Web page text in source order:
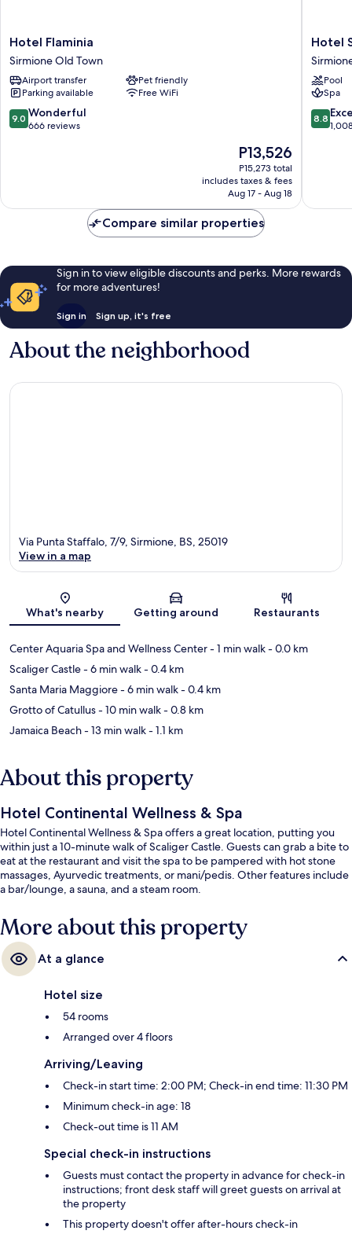
Hotel
Flaminia
Sirmione
Old
Town
Hotel Flaminia
Sirmione Old Town
Airport transfer
Pet friendly
Parking available
Free WiFi
9.0
out
9.0 Wonderful
666 reviews
The
price
is
P13,526
P13,526
P15,273 total
includes taxes & fees
Aug 17 - Aug 18
Hotel
Terme
Old
Town
Hotel
Pool
Spa
8.8
out
8.8
Compare similar properties
Sign in to view eligible discounts and perks. More rewards
for more adventures!
Sign in Sign up, it's free
About the neighborhood
Map
Via Punta Staffalo, 7/9, Sirmione, BS, 25019
View in a map
What's nearby Getting around Restaurants
Center Aquaria Spa and Wellness Center- 1 min walk- 0.0 km
Scaliger Castle- 6 min walk- 0.4 km
Santa Maria Maggiore- 6 min walk- 0.4 km
Grotto of Catullus- 10 min walk- 0.8 km
Jamaica Beach- 13 min walk- 1.1 km
About this property
Hotel Continental Wellness & Spa
Hotel Continental Wellness & Spa offers a great location, putting you
within just a 10-minute walk of Scaliger Castle. Guests can grab a bite to
eat at the restaurant and visit the spa to be pampered with hot stone
massages, Ayurvedic treatments, or mani/pedis. Other features include
a bar/lounge, a sauna, and a steam room.
More about this property
At a glance
Hotel size
54 rooms
Arranged over 4 floors
Arriving/Leaving
Check-in start time: 2:00 PM; Check-in end time: 11:30 PM
Minimum check-in age: 18
Check-out time is 11 AM
Special check-in instructions
Guests must contact the property in advance for check-in
instructions; front desk staff will greet guests on arrival at
the property
This property doesn't offer after-hours check-in